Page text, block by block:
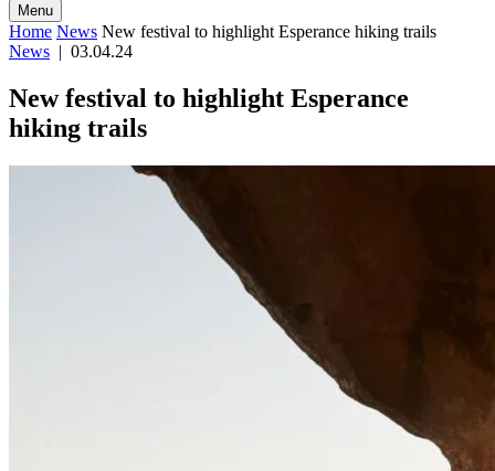
Menu
Home News New festival to highlight Esperance hiking trails
News | 03.04.24
New festival to highlight Esperance
hiking trails